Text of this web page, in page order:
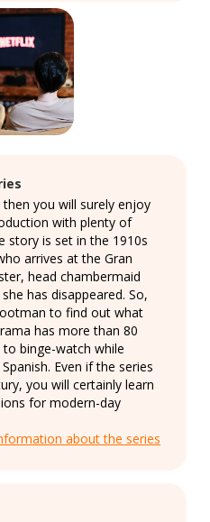
you will surely enjoy
with plenty of
story is set in the 1910s
arrives at the Gran
head chambermaid
has disappeared. So,
to find out what
has more than 80
binge-watch while
Even if the series
you will certainly learn
for modern-day
about the series